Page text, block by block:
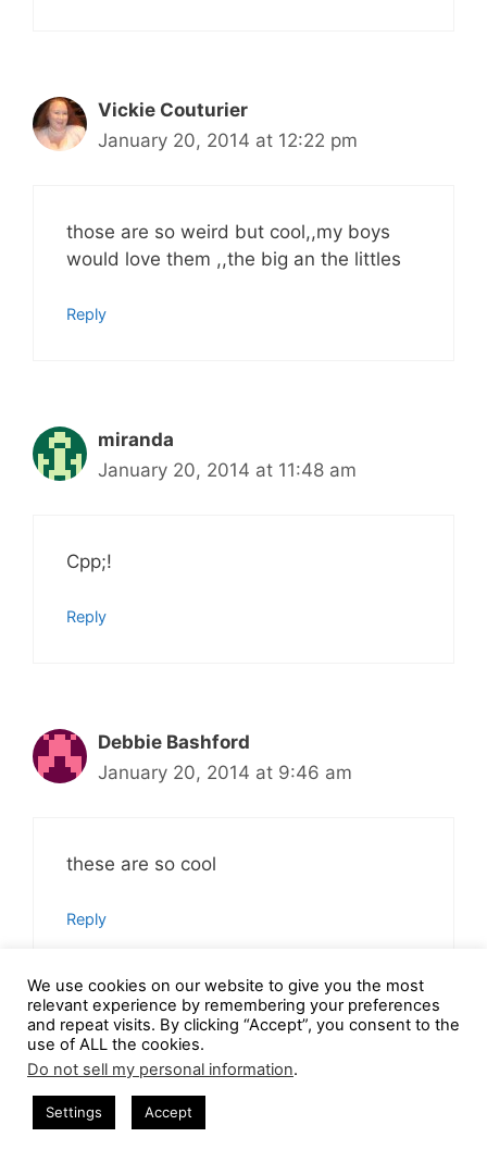
Vickie Couturier
January 20, 2014 at 12:22 pm
those are so weird but cool,,my boys
would love them ,,the big an the littles
Reply
miranda
January 20, 2014 at 11:48 am
Cpp;!
Reply
Debbie Bashford
January 20, 2014 at 9:46 am
these are so cool
Reply
Wanda Bergman
January 20, 2014 at 9:35 am
We use cookies on our website to give you the most
relevant experience by remembering your preferences
and repeat visits. By clicking “Accept”, you consent to the
use of ALL the cookies.
Do not sell my personal information.
Settings Accept